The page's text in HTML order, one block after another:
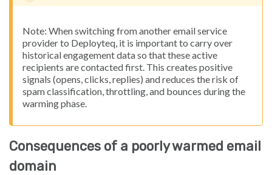
Note: When switching from another email service
provider to Deployteq, it is important to carry over
historical engagement data so that these active
recipients are contacted first. This creates positive
signals (opens, clicks, replies) and reduces the risk of
spam classification, throttling, and bounces during the
warming phase.
Consequences of a poorly warmed email
domain